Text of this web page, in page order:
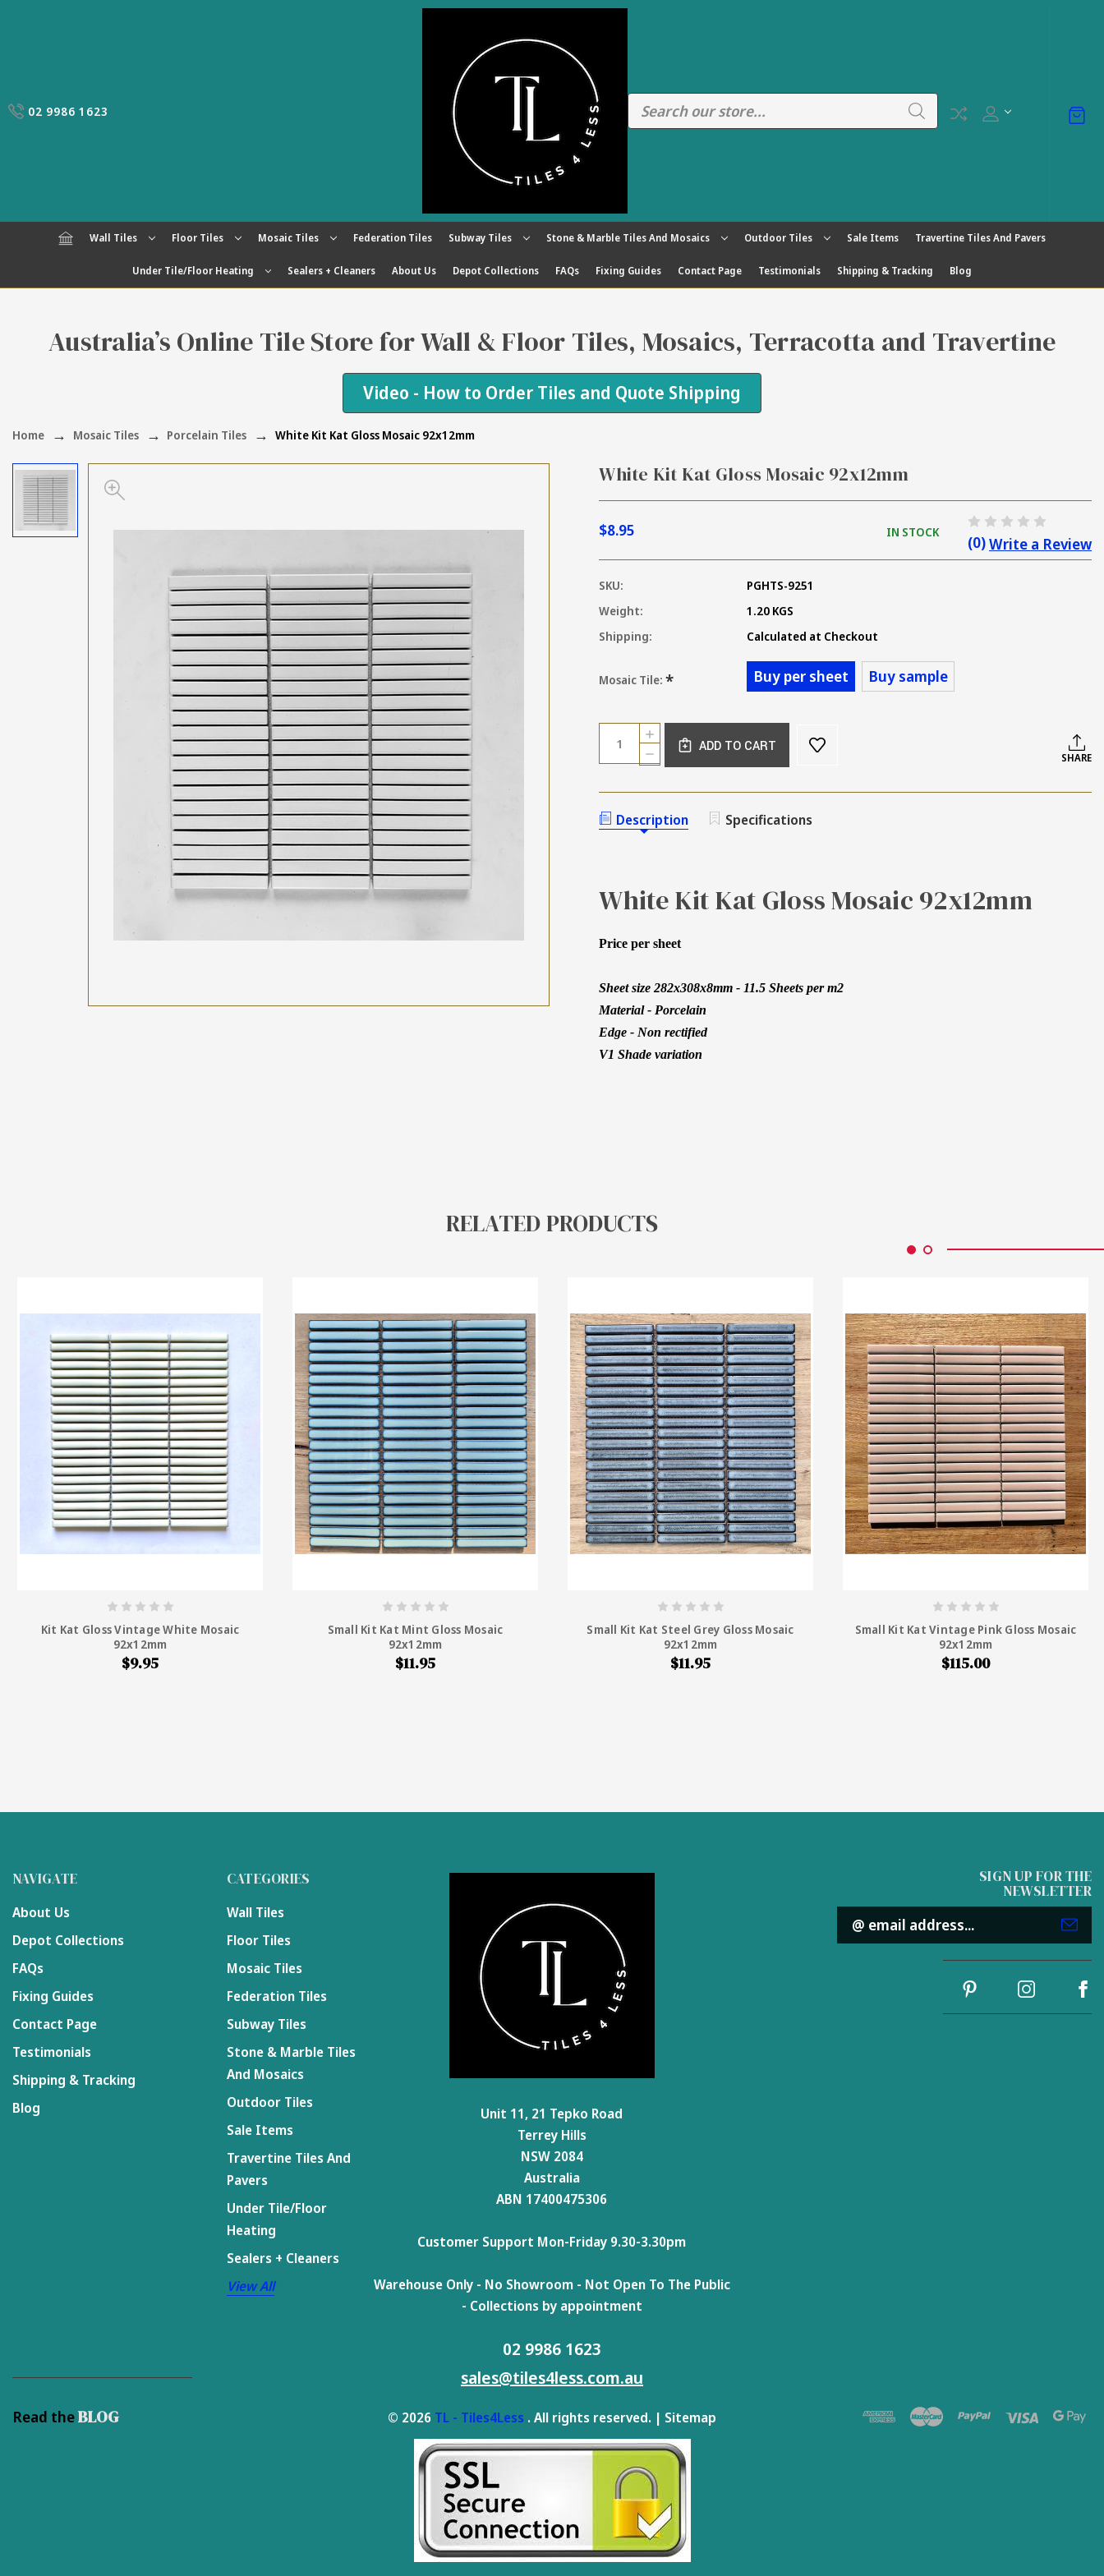
02 9986 1623
Wall Tiles Floor Tiles Mosaic Tiles Federation Tiles Subway Tiles Stone & Marble Tiles And Mosaics Outdoor Tiles Sale Items Travertine Tiles And Pavers
Under Tile/Floor Heating Sealers + Cleaners About Us Depot Collections FAQs Fixing Guides Contact Page Testimonials Shipping & Tracking Blog
Australia’s Online Tile Store for Wall & Floor Tiles, Mosaics, Terracotta and Travertine
Video - How to Order Tiles and Quote Shipping
Home Mosaic Tiles Porcelain Tiles White Kit Kat Gloss Mosaic 92x12mm
White Kit Kat Gloss Mosaic 92x12mm
$8.95 IN STOCK
(0)Write a Review
SKU:
PGHTS-9251
Weight:
1.20 KGS
Shipping:
Calculated at Checkout
Mosaic Tile:* Buy per sheet Buy sample
Current
Stock:
Quantity:
DECREASE
QUANTITY
KIT
KAT
INCREASE
QUANTITY
OF
KIT
GLOSS
MOSAIC
ADD TO CART
SHARE
Description Specifications
White Kit Kat Gloss Mosaic 92x12mm
Price per sheet
Sheet size 282x308x8mm - 11.5 Sheets per m2
Material - Porcelain
Edge - Non rectified
V1 Shade variation
RELATED PRODUCTS
Kit Kat Gloss Vintage White Mosaic
92x12mm
$9.95
Small Kit Kat Mint Gloss Mosaic
92x12mm
$11.95
Small Kit Kat Steel Grey Gloss Mosaic
92x12mm
$11.95
Small Kit Kat Vintage Pink Gloss Mosaic
92x12mm
$115.00
NAVIGATE
About Us
Depot Collections
FAQs
Fixing Guides
Contact Page
Testimonials
Shipping & Tracking
Blog
CATEGORIES
Wall Tiles
Floor Tiles
Mosaic Tiles
Federation Tiles
Subway Tiles
Stone & Marble Tiles
And Mosaics
Outdoor Tiles
Sale Items
Travertine Tiles And
Pavers
Under Tile/Floor
Heating
Sealers + Cleaners
View All
Unit 11, 21 Tepko Road
Terrey Hills
NSW 2084
Australia
ABN 17400475306
Customer Support Mon-Friday 9.30-3.30pm
Warehouse Only - No Showroom - Not Open To The Public
- Collections by appointment
02 9986 1623
sales@tiles4less.com.au
SIGN UP FOR THE
NEWSLETTER
Email
Address
Read theBLOG © 2026 TL - Tiles4Less . All rights reserved. | Sitemap